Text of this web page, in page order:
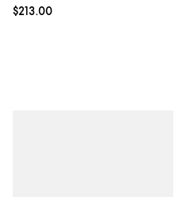
Current price $213.00; ;
$213.00